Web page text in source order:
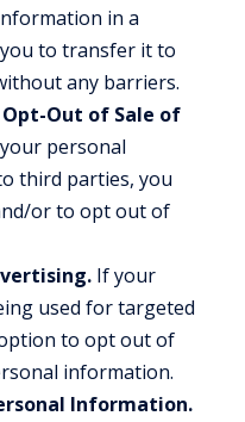
in a
to transfer it to
any barriers.
Out of Sale of
personal
third parties, you
or to opt out of
If your
used for targeted
to opt out of
information.
Information.